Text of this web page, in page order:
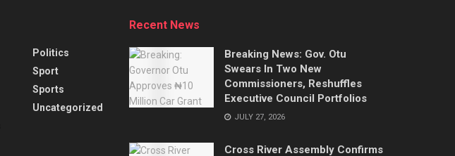
Politics
Sport
Sports
Uncategorized
Recent News
Breaking News: Gov. Otu
Swears In Two New
Commissioners, Reshuffles
Executive Council Portfolios
JULY 27, 2026
Cross River Assembly Confirms